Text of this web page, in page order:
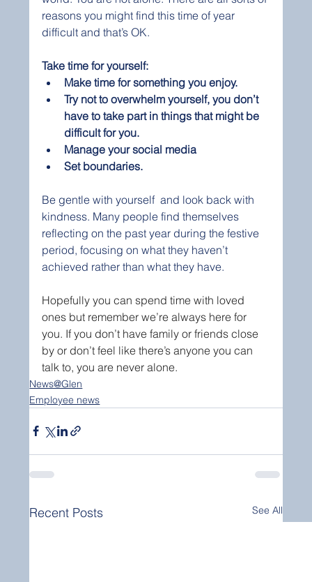
reasons you might find this time of year
difficult and that’s OK.
Take time for yourself:
Make time for something you enjoy.
Try not to overwhelm yourself, you don’t
have to take part in things that might be
difficult for you.
Manage your social media
Set boundaries.
Be gentle with yourself  and look back with
kindness. Many people find themselves
reflecting on the past year during the festive
period, focusing on what they haven’t
achieved rather than what they have.
Hopefully you can spend time with loved
ones but remember we’re always here for
you. If you don’t have family or friends close
by or don’t feel like there’s anyone you can
talk to, you are never alone.
News@Glen
Employee news
Recent Posts See All